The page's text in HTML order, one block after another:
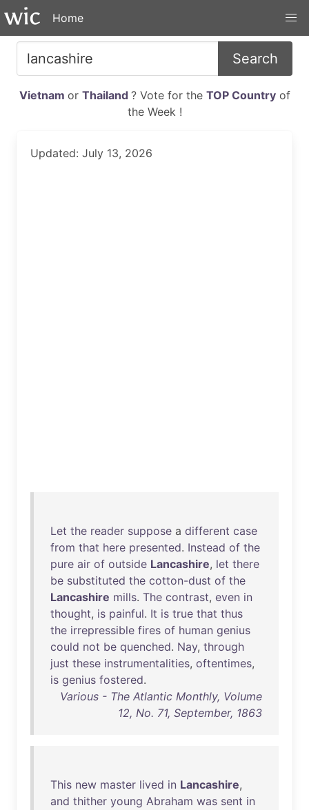
Home
Search
Vietnam or Thailand ? Vote for the TOP Countryof
the Week !
Updated: July 13, 2026
Let the reader suppose a different case
from that here presented. Instead of the
pure air of outside Lancashire, let there
be substituted the cotton-dust of the
Lancashire mills. The contrast, even in
thought, is painful. It is true that thus
the irrepressible fires of human genius
could not be quenched. Nay, through
just these instrumentalities, oftentimes,
is genius fostered.
Various - The Atlantic Monthly, Volume
12, No. 71, September, 1863
This new master lived in Lancashire,
and thither young Abraham was sent in